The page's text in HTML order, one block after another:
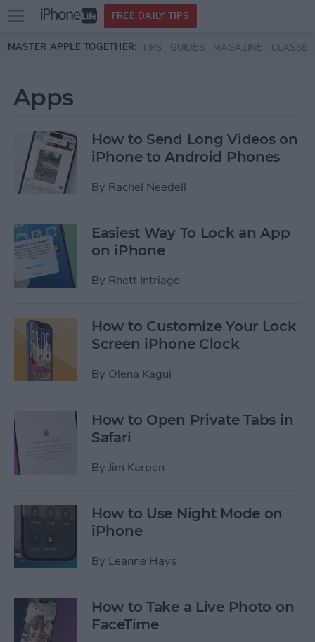
Skip to main content
Open
menu
FREE DAILY TIPS
MASTER APPLE TOGETHER: TIPS GUIDES MAGAZINE CLASSES
Apps
How to Send Long Videos on
iPhone to Android Phones
By Rachel Needell
Easiest Way To Lock an App
on iPhone
By Rhett Intriago
How to Customize Your Lock
Screen iPhone Clock
By Olena Kagui
How to Open Private Tabs in
Safari
By Jim Karpen
How to Use Night Mode on
iPhone
By Leanne Hays
How to Take a Live Photo on
FaceTime